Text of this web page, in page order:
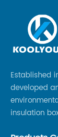
Established
developed
insulation